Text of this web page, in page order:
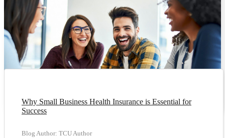
Why Small Business Health Insurance is Essential for
Success
Blog Author: TCU Author